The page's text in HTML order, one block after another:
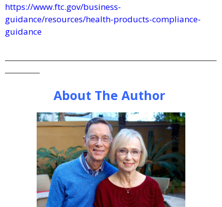
https://www.ftc.gov/business-
guidance/resources/health-products-compliance-
guidance
About The Author